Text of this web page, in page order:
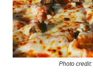
Photo credit: